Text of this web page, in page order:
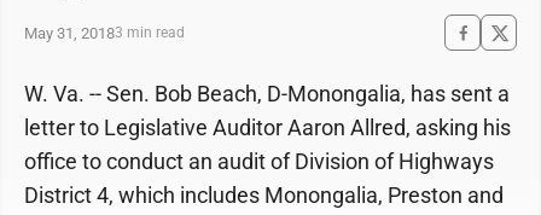
May 31, 20183 min read
W. Va. -- Sen. Bob Beach, D-Monongalia, has sent a
letter to Legislative Auditor Aaron Allred, asking his
office to conduct an audit of Division of Highways
District 4, which includes Monongalia, Preston and